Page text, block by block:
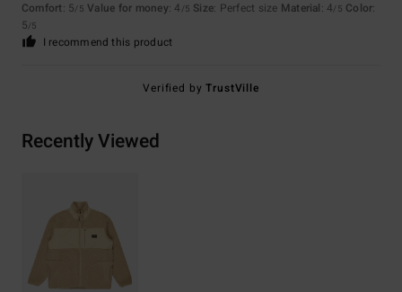
Comfort: 5/5 Value for money: 4 /5 Size: Perfect size Material: 4/5 Color:
5/5
I recommend this product
Verified byTrustVille
Recently Viewed